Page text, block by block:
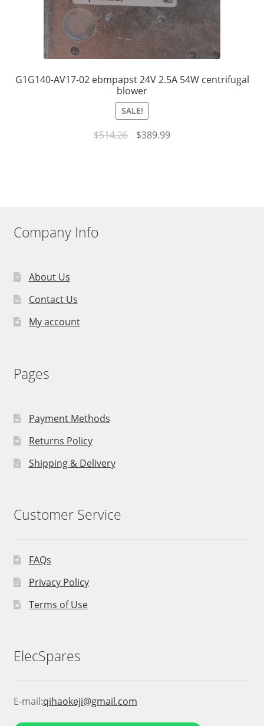
G1G140-AV17-02 ebmpapst 24V 2.5A 54W centrifugal
blower
SALE!
$514.26
Original
$389.99Current
Company Info
About Us
Contact Us
My account
Pages
Payment Methods
Returns Policy
Shipping & Delivery
Customer Service
FAQs
Privacy Policy
Terms of Use
ElecSpares
E-mail:qihaokeji@gmail.com